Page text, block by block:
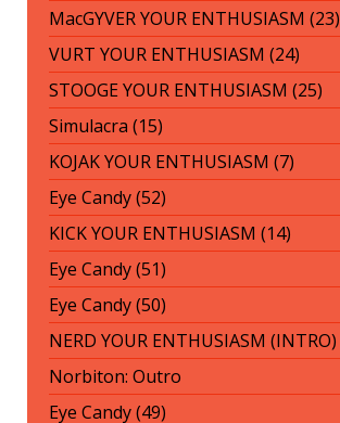
MacGYVER YOUR ENTHUSIASM (23)
VURT YOUR ENTHUSIASM (24)
STOOGE YOUR ENTHUSIASM (25)
Simulacra (15)
KOJAK YOUR ENTHUSIASM (7)
Eye Candy (52)
KICK YOUR ENTHUSIASM (14)
Eye Candy (51)
Eye Candy (50)
NERD YOUR ENTHUSIASM (INTRO)
Norbiton: Outro
Eye Candy (49)